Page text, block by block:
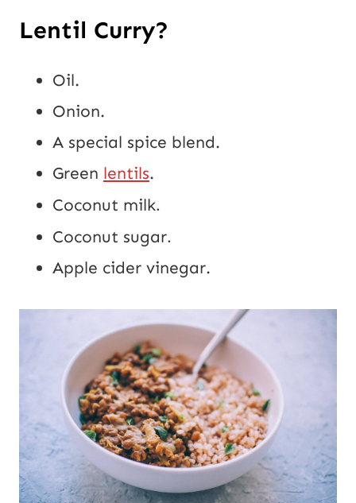
Lentil Curry?
Oil.
Onion.
A special spice blend.
Green lentils.
Coconut milk.
Coconut sugar.
Apple cider vinegar.